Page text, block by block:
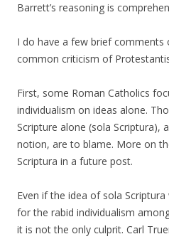
Barrett’s reasoning is
I do have a few brief
common criticism of
First, some Roman Catholics
individualism on ideas alone.
Scripture alone (sola Scriptura),
notion, are to blame. More on
Scriptura in a future post.
Even if the idea of sola
for the rabid individualism
it is not the only culprit. Carl